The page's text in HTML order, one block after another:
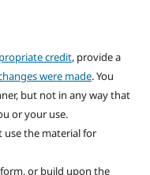
credit, provide a
were made. You
but not in any way that
or your use.
the material for
or build upon the